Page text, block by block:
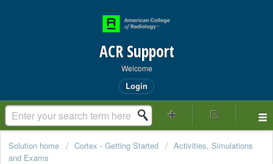
ACR Support
Welcome
Login
Solution home Cortex - Getting Started
Activities, Simulations
and Exams